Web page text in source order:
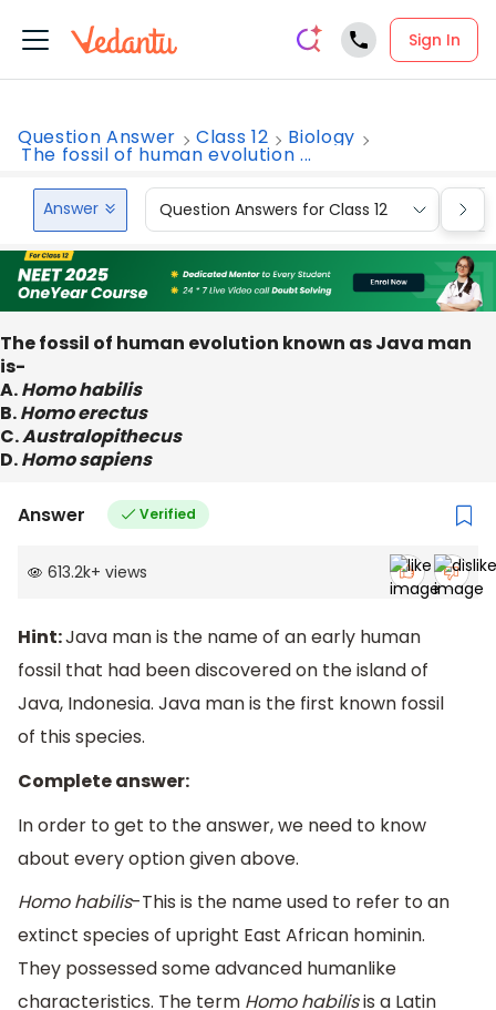
Sign In
Question Answer Class 12 Biology
The fossil of human evolution ...
Answer Question Answers for Class 12
The fossil of human evolution known as Java man
is-
A.Homo habilis
B.Homo erectus
C.Australopithecus
D.Homo sapiens
Answer Verified
613.2k+ views
Hint:Java man is the name of an early human
fossil that had been discovered on the island of
Java, Indonesia. Java man is the first known fossil
of this species.
Complete answer:
In order to get to the answer, we need to know
about every option given above.
Homo habilis-This is the name used to refer to an
extinct species of upright East African hominin.
They possessed some advanced humanlike
characteristics. The term Homo habilisis a Latin